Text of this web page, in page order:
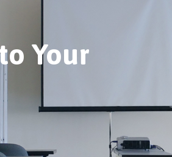
n
u
Your